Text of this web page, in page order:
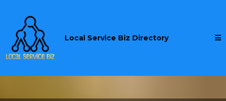
Local Service Biz Directory